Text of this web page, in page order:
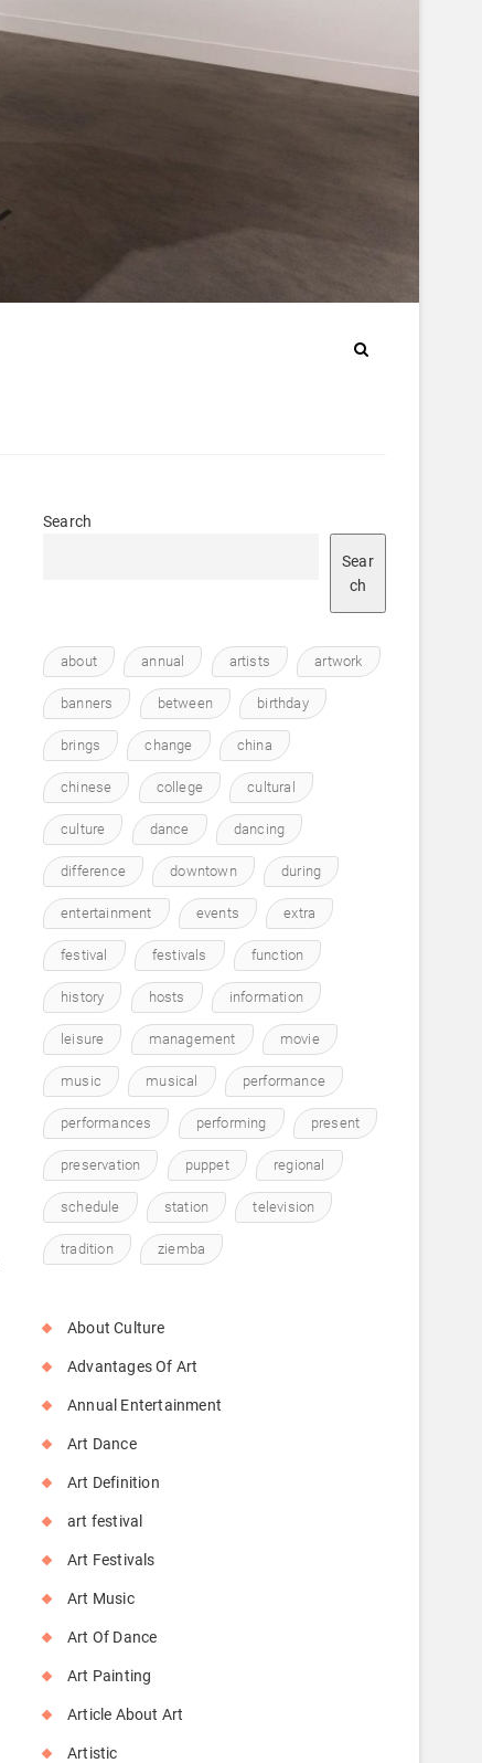
Search
Sear
ch
about annual artists artwork
banners between birthday
brings change china
chinese college cultural
culture dance dancing
difference downtown during
entertainment events extra
festival festivals function
history hosts information
leisure management movie
music musical performance
performances performing present
preservation puppet regional
schedule station television
tradition ziemba
About Culture
Advantages Of Art
Annual Entertainment
Art Dance
Art Definition
art festival
Art Festivals
Art Music
Art Of Dance
Art Painting
Article About Art
Artistic